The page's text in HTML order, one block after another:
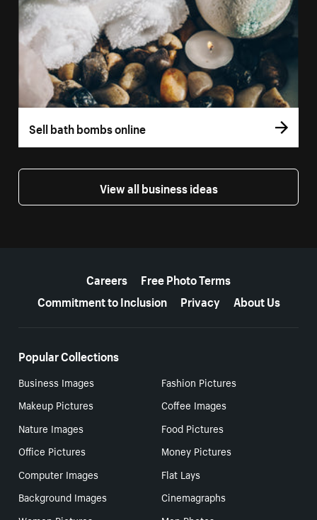
Sell bath bombs online
View all business ideas
Careers
Free Photo Terms
Commitment to Inclusion
Privacy About Us
Popular Collections
Business Images
Fashion Pictures
Makeup Pictures
Coffee Images
Nature Images
Food Pictures
Office Pictures
Money Pictures
Computer Images
Flat Lays
Background Images
Cinemagraphs